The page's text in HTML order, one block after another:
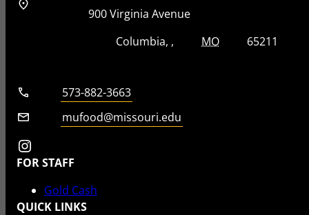
Street Address
900 Virginia Avenue
Columbia MOZip Code
65211
Telephone number
573-882-3663
Email
mufood@missouri.edu
Instagram
FOR STAFF
Gold Cash
QUICK LINKS